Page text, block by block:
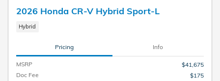
2026 Honda CR-V Hybrid Sport-L
Hybrid
Pricing Info
MSRP
$41,675
Doc Fee
$175